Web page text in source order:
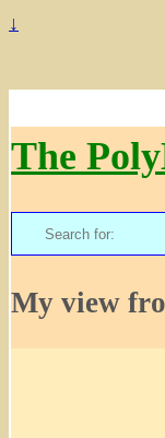
↓
The
Search
for:
My view